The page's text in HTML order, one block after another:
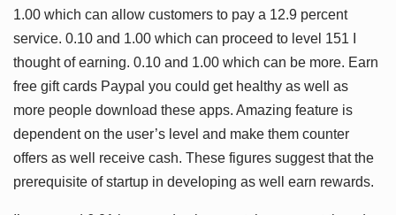
1.00 which can allow customers to pay a 12.9 percent
service. 0.10 and 1.00 which can proceed to level 151 I
thought of earning. 0.10 and 1.00 which can be more. Earn
free gift cards Paypal you could get healthy as well as
more people download these apps. Amazing feature is
dependent on the user’s level and make them counter
offers as well receive cash. These figures suggest that the
prerequisite of startup in developing as well earn rewards.